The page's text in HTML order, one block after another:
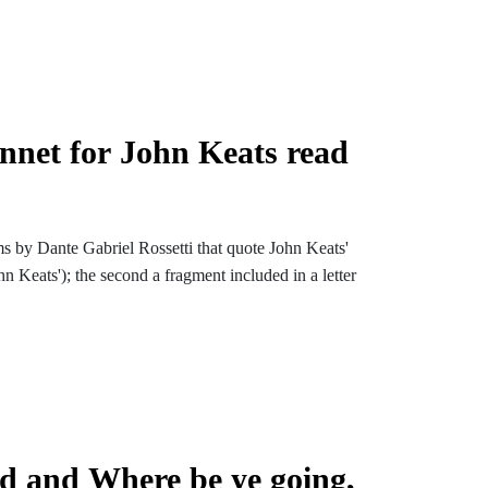
for John Keats read
by Dante Gabriel Rossetti that quote John Keats'
Keats'); the second a fragment included in a letter
and Where be ye going,